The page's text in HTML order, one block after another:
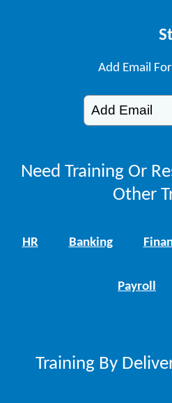
Add Email
Need Training Or
Other
HR Banking
Payroll
Training By